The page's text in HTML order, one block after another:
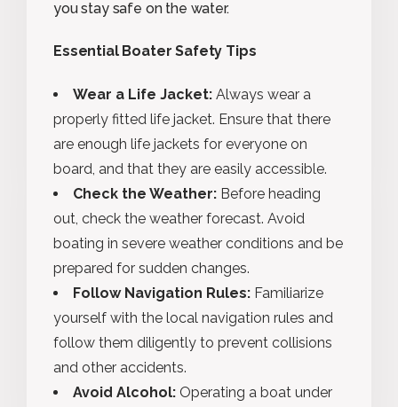
you stay safe on the water.
Essential Boater Safety Tips
Wear a Life Jacket: Always wear a
properly fitted life jacket. Ensure that there
are enough life jackets for everyone on
board, and that they are easily accessible.
Check the Weather: Before heading
out, check the weather forecast. Avoid
boating in severe weather conditions and be
prepared for sudden changes.
Follow Navigation Rules: Familiarize
yourself with the local navigation rules and
follow them diligently to prevent collisions
and other accidents.
Avoid Alcohol: Operating a boat under